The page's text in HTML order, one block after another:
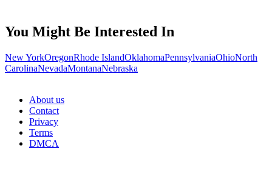
You Might Be Interested In
New YorkOregonRhode IslandOklahomaPennsylvaniaOhioNorth
CarolinaNevadaMontanaNebraska
About us
Contact
Privacy
Terms
DMCA